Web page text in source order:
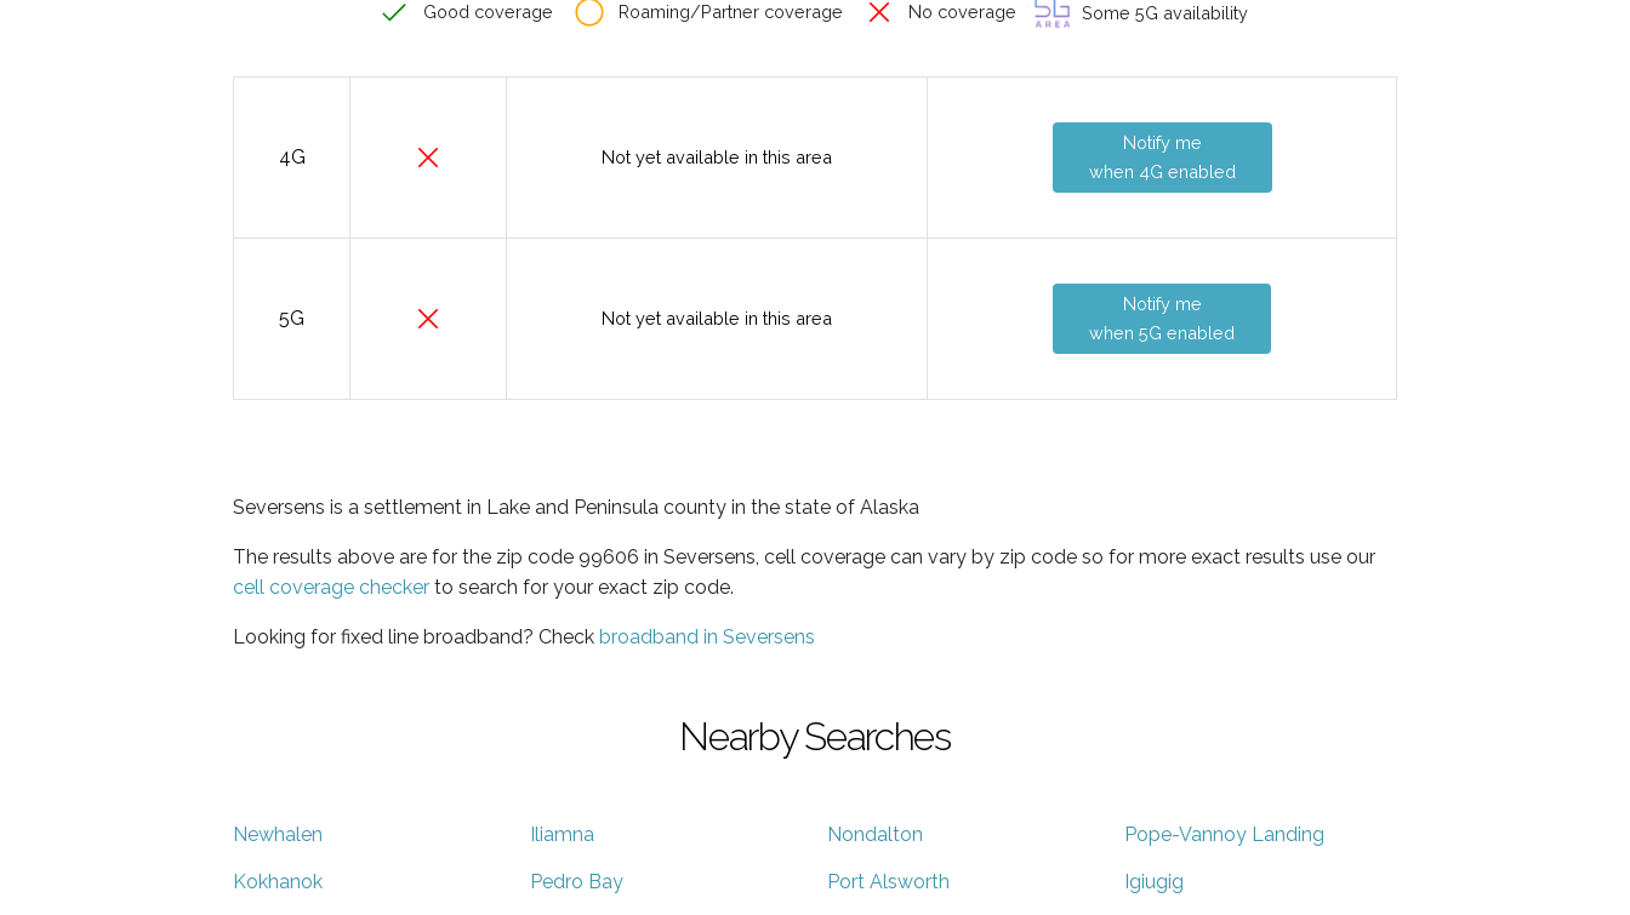
Good coverage Roaming/Partner coverage No coverage Some 5G availability
4G Not yet available in this area
Notify me
when 4G enabled
5G Not yet available in this area
Notify me
when 5G enabled
Seversens is a settlement in Lake and Peninsula county in the state of Alaska
The results above are for the zip code 99606 in Seversens, cell coverage can vary by zip code so for more exact results use our
cell coverage checker to search for your exact zip code.
Looking for fixed line broadband? Check broadband in Seversens
Nearby Searches
Newhalen Iliamna Nondalton Pope-Vannoy Landing
Kokhanok Pedro Bay Port Alsworth Igiugig